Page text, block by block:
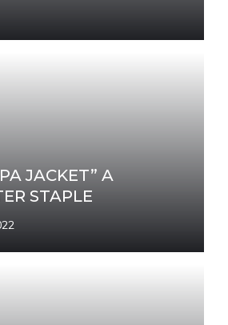
JACKET” A
STAPLE